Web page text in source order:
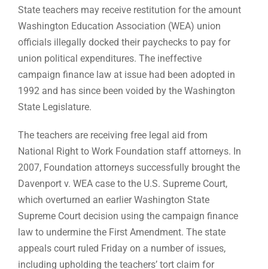
State teachers may receive restitution for the amount
Washington Education Association (WEA) union
officials illegally docked their paychecks to pay for
union political expenditures. The ineffective
campaign finance law at issue had been adopted in
1992 and has since been voided by the Washington
State Legislature.
The teachers are receiving free legal aid from
National Right to Work Foundation staff attorneys. In
2007, Foundation attorneys successfully brought the
Davenport v. WEA case to the U.S. Supreme Court,
which overturned an earlier Washington State
Supreme Court decision using the campaign finance
law to undermine the First Amendment. The state
appeals court ruled Friday on a number of issues,
including upholding the teachers’ tort claim for